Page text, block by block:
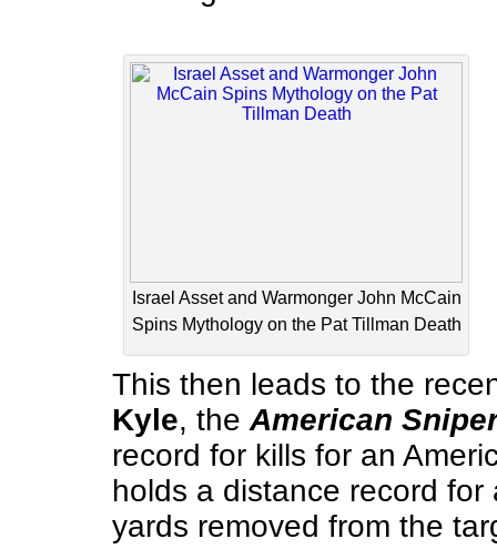
Israel Asset and Warmonger John McCain
Spins Mythology on the Pat Tillman Death
This then leads to the
Kyle, the American
record for kills for an
holds a distance record
yards removed from the